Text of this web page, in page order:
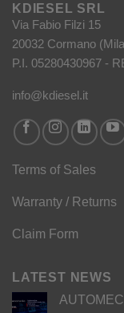
KDIESEL SRL
Via Fabio Filzi 15
20032 Cormano
P.I. 05280430967 -
info@kdiesel.it
Terms of Sales
Warranty / Returns
Claim Form
LATEST NEWS